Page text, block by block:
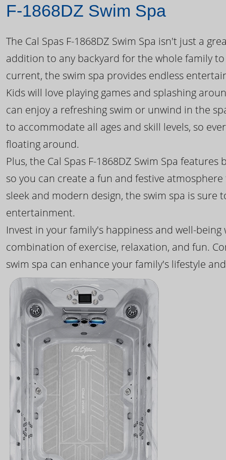
F-1868DZ Swim Spa
The Cal Spas F-1868DZ Swim Spa isn't just a
addition to any backyard for the whole family
current, the swim spa provides endless
Kids will love playing games and splashing
can enjoy a refreshing swim or unwind in the
to accommodate all ages and skill levels, so
floating around.
Plus, the Cal Spas F-1868DZ Swim Spa
so you can create a fun and festive
sleek and modern design, the swim spa is
entertainment.
Invest in your family's happiness and well-
combination of exercise, relaxation, and fun.
swim spa can enhance your family's lifestyle